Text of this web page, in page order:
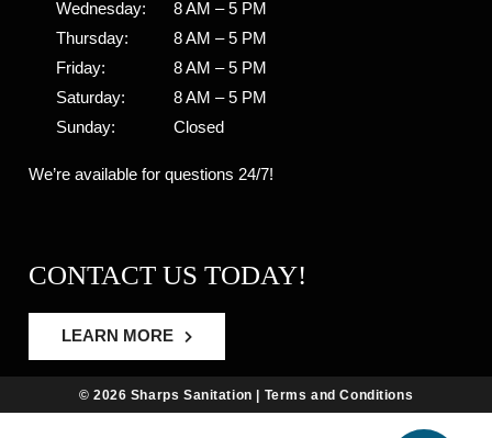
Wednesday:
8 AM – 5 PM
Thursday:
8 AM – 5 PM
Friday:
8 AM – 5 PM
Saturday:
8 AM – 5 PM
Sunday:
Closed
We’re available for questions 24/7!
CONTACT US TODAY!
LEARN MORE
© 2026 Sharps Sanitation | Terms and Conditions